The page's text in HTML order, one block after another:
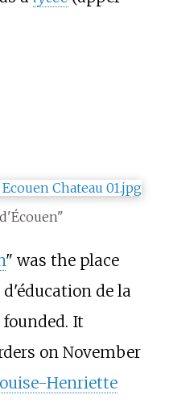
" was the place
de la
It
on November
Henriette